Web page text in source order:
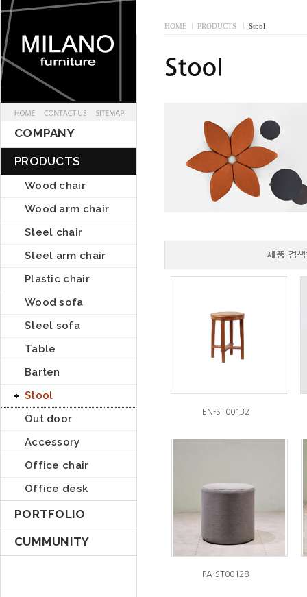
HOME PRODUCTS Stool
COMPANY
PRODUCTS
Wood chair
Wood arm chair
Steel chair
Steel arm chair
Plastic chair
Wood sofa
Steel sofa
Table
Barten
Stool
Out door
Accessory
Office chair
Office desk
PORTFOLIO
CUMMUNITY
EN-ST00132
PA-ST00128